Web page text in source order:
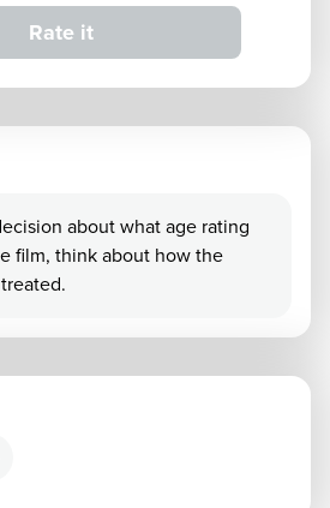
about what age rating
film, think about how the
Rate it